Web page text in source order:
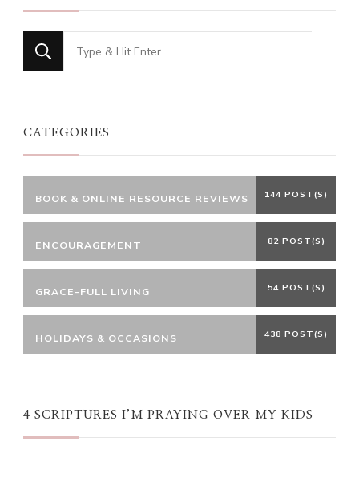
Looking
for
CATEGORIES
BOOK & ONLINE RESOURCE REVIEWS 144 POST(S)
ENCOURAGEMENT 82 POST(S)
GRACE-FULL LIVING 54 POST(S)
HOLIDAYS & OCCASIONS 438 POST(S)
4 SCRIPTURES I’M PRAYING OVER MY KIDS